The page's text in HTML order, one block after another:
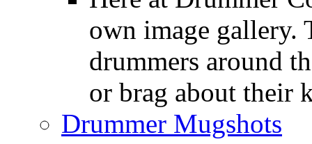
own image gallery.
drummers around
or brag about their
Drummer Mugshots